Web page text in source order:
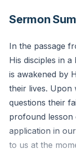
"Have I not
dismayed, for
wherever you
Reflection: In
choose to trust
anxiety?
Sermon
In the passage
His disciples in
is awakened by
their lives. Upon
questions their
profound lesson
application in
to us at the